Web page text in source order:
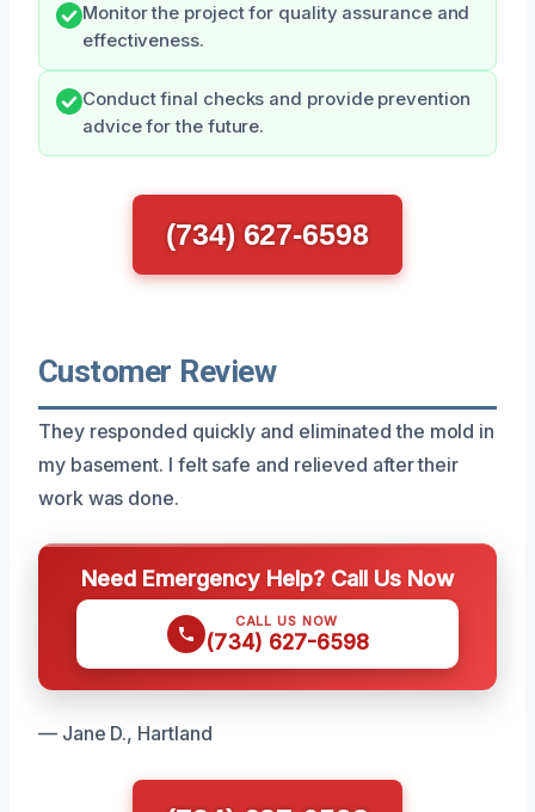
Monitor the project for quality assurance and
effectiveness.
Conduct final checks and provide prevention
advice for the future.
(734) 627-6598
Customer Review
They responded quickly and eliminated the mold in
my basement. I felt safe and relieved after their
work was done.
Need Emergency Help? Call Us Now
CALL US NOW
(734) 627-6598
— Jane D., Hartland